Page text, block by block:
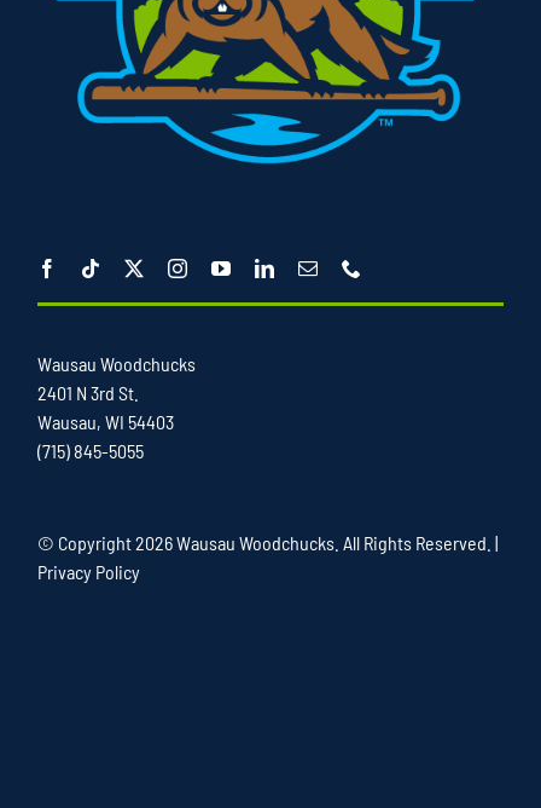
Wausau Woodchucks
2401 N 3rd St.
Wausau, WI 54403
(715) 845-5055
© Copyright2026 Wausau Woodchucks. All Rights Reserved. |
Privacy Policy